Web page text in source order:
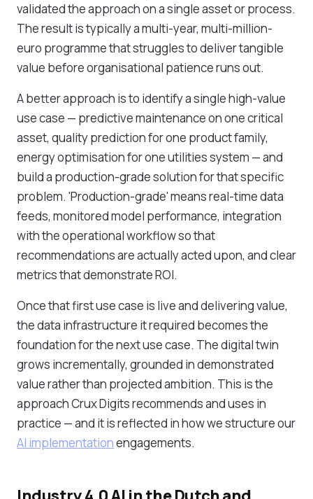
validated the approach on a single asset or process.
The result is typically a multi-year, multi-million-
euro programme that struggles to deliver tangible
value before organisational patience runs out.
A better approach is to identify a single high-value
use case — predictive maintenance on one critical
asset, quality prediction for one product family,
energy optimisation for one utilities system — and
build a production-grade solution for that specific
problem. 'Production-grade' means real-time data
feeds, monitored model performance, integration
with the operational workflow so that
recommendations are actually acted upon, and clear
metrics that demonstrate ROI.
Once that first use case is live and delivering value,
the data infrastructure it required becomes the
foundation for the next use case. The digital twin
grows incrementally, grounded in demonstrated
value rather than projected ambition. This is the
approach Crux Digits recommends and uses in
practice — and it is reflected in how we structure our
AI implementationengagements.